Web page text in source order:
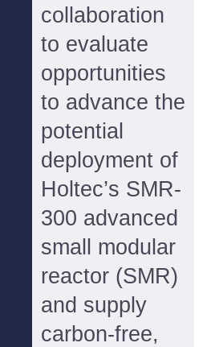
collaboration
to evaluate
opportunities
to advance the
potential
deployment of
Holtec’s SMR-
300 advanced
small modular
reactor (SMR)
and supply
carbon-free,